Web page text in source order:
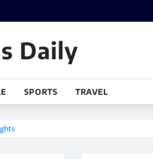
Daily
SPORTS TRAVEL